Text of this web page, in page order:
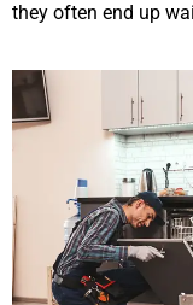
they often end up